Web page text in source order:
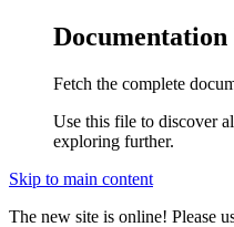
Fetch the complete
Use this file to discover
exploring further.
Skip to main content
The new site is online! Please